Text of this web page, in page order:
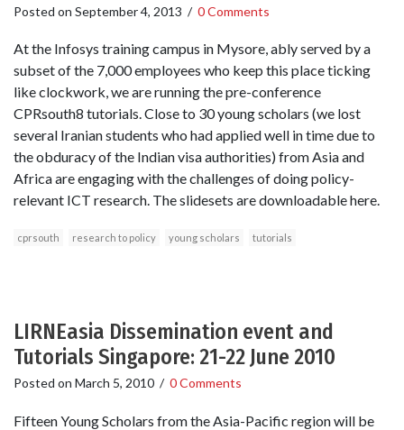
Posted on September 4, 2013 / 0 Comments
At the Infosys training campus in Mysore, ably served by a
subset of the 7,000 employees who keep this place ticking
like clockwork, we are running the pre-conference
CPRsouth8 tutorials. Close to 30 young scholars (we lost
several Iranian students who had applied well in time due to
the obduracy of the Indian visa authorities) from Asia and
Africa are engaging with the challenges of doing policy-
relevant ICT research. The slidesets are downloadable here.
cprsouth research to policy young scholars tutorials
LIRNEasia Dissemination event and
Tutorials Singapore: 21-22 June 2010
Posted on March 5, 2010 / 0 Comments
Fifteen Young Scholars from the Asia-Pacific region will be